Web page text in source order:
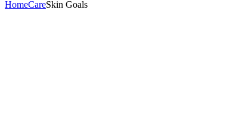
HomeCareSkin Goals